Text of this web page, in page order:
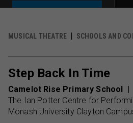
MUSICAL THEATRE SCHOOLS AND
Step Back In Time
Camelot Rise Primary School
The Ian Potter Centre for
Monash University Clayton